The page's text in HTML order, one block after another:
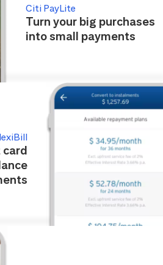
Citi PayLite
Turn your big purchases
into small payments
card